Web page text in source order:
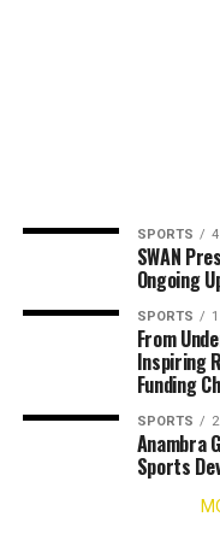
SPORTS
SWAN
Ongoing
SPORTS
From
Inspiring
Funding
SPORTS
Anambra
Sports